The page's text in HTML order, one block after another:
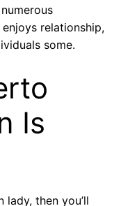
relationship,
some.
Is
lady, then you’ll